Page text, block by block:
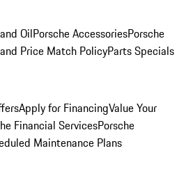
OilPorsche AccessoriesPorsche
Price Match PolicyParts Specials
Apply for FinancingValue Your
Financial ServicesPorsche
Maintenance Plans